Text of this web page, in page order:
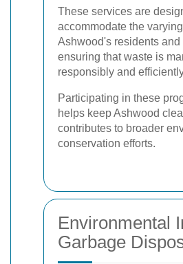
These services are
accommodate the
Ashwood's residents and
ensuring that waste is
responsibly and
Participating in these
helps keep Ashwood
contributes to broader
conservation efforts.
Environmental
Garbage